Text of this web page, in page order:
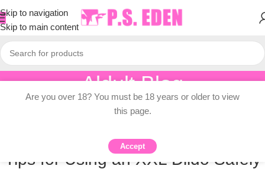
Skip to navigation
Skip to main content
Aldult Blog
Home/ Knowledge Dissemination
KNOWLEDGE DISSEMINATION
Navigating Pleasure: 10 Essential
Tips for Using an XXL Dildo Safely
Are you over 18? You must be 18 years or older to view
this page.
Accept